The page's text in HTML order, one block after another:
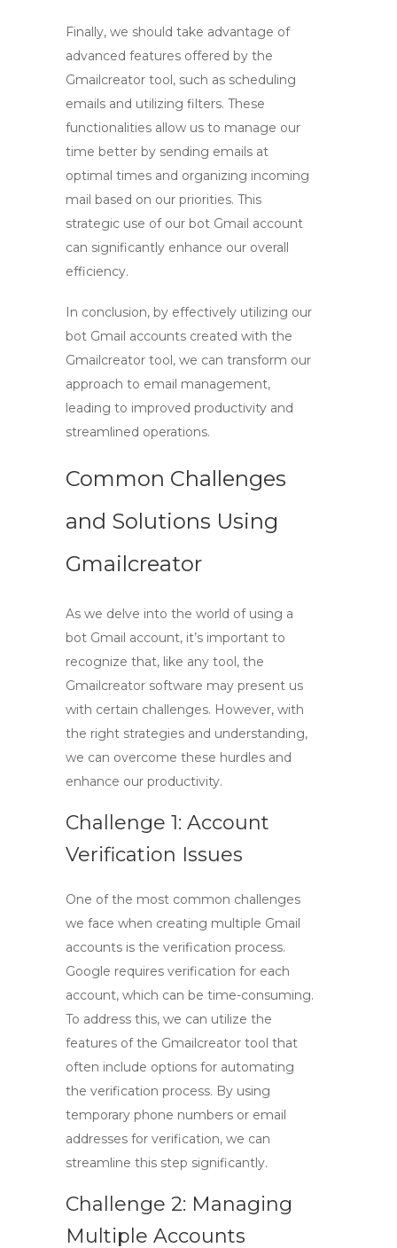
Finally, we should take advantage of
advanced features offered by the
Gmailcreator tool, such as scheduling
emails and utilizing filters. These
functionalities allow us to manage our
time better by sending emails at
optimal times and organizing incoming
mail based on our priorities. This
strategic use of our bot Gmail account
can significantly enhance our overall
efficiency.
In conclusion, by effectively utilizing our
bot Gmail accounts created with the
Gmailcreator tool, we can transform our
approach to email management,
leading to improved productivity and
streamlined operations.
Common Challenges
and Solutions Using
Gmailcreator
As we delve into the world of using a
bot Gmail account, it’s important to
recognize that, like any tool, the
Gmailcreator software may present us
with certain challenges. However, with
the right strategies and understanding,
we can overcome these hurdles and
enhance our productivity.
Challenge 1: Account
Verification Issues
One of the most common challenges
we face when creating multiple Gmail
accounts is the verification process.
Google requires verification for each
account, which can be time-consuming.
To address this, we can utilize the
features of the Gmailcreator tool that
often include options for automating
the verification process. By using
temporary phone numbers or email
addresses for verification, we can
streamline this step significantly.
Challenge 2: Managing
Multiple Accounts